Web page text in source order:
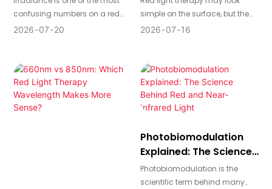
Actually Need
confusing numbers on a red
light therapy product page—
much light power reaches your
skin at a given distance, which
directly affects how long you
should treat and how
2026 07 20
It
simple on the surface, but the
reason it attracts so much
is designed to use specific
wavelengths of light to support
how cells produce energy,
respond to stress, and carry out
2026 07 16
Photobiomodulation
Explained: The Science
Behind Red And Near-
Infrared Light
Photobiomodulation is the
scientific term behind many